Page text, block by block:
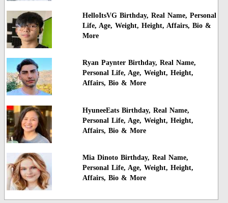
HelloItsVG Birthday, Real Name, Personal
Life, Age, Weight, Height, Affairs, Bio &
More
Ryan Paynter Birthday, Real Name,
Personal Life, Age, Weight, Height,
Affairs, Bio & More
HyuneeEats Birthday, Real Name,
Personal Life, Age, Weight, Height,
Affairs, Bio & More
Mia Dinoto Birthday, Real Name,
Personal Life, Age, Weight, Height,
Affairs, Bio & More